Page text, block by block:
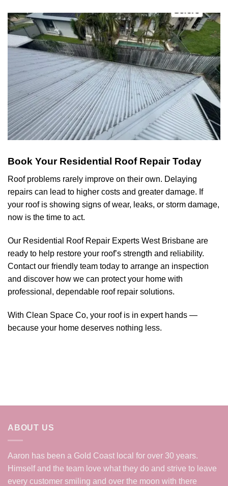
Book Your Residential Roof Repair Today
Roof problems rarely improve on their own. Delaying
repairs can lead to higher costs and greater damage. If
your roof is showing signs of wear, leaks, or storm damage,
now is the time to act.
Our Residential Roof Repair Experts West Brisbane are
ready to help restore your roof’s strength and reliability.
Contact our friendly team today to arrange an inspection
and discover how we can protect your home with
professional, dependable roof repair solutions.
With Clean Space Co, your roof is in expert hands —
because your home deserves nothing less.
ABOUT US
Aaron has been a Gold Coast local for over 30 years.
Himself and the team love what they do and strive to leave
every customer smiling and over the moon with there